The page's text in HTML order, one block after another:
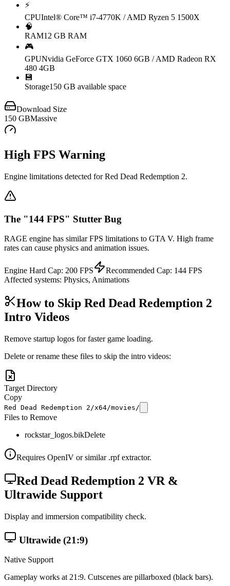
⚡
CPUIntel® Core™ i7-4770K / AMD Ryzen 5 1500X
🧠
RAM12 GB RAM
🎮
GPUNvidia GeForce GTX 1060 6GB / AMD Radeon RX
480 4GB
💾
Storage150 GB available space
Download Size
150 GBMassive
High FPS Warning
Engine limitations detected forRed Dead Redemption 2.
The "144 FPS" Stutter Bug
RAGE engine has similar FPS limitations to GTA V. High frame
rates can cause physics and animation issues.
Engine Hard Cap: 200 FPS Recommended Cap: 144 FPS
Affected systems: Physics, Animations
How to Skip Red Dead Redemption 2
Intro Videos
Remove startup logos for faster game loading.
Delete or rename these files to skip the intro videos:
Target Directory
Copy
Red Dead Redemption 2/x64/movies/
Files to Remove
rockstar_logos.bikDelete
Requires OpenIV or similar .rpf extractor.
Red Dead Redemption 2 VR &
Ultrawide Support
Display and immersion compatibility check.
Ultrawide (21:9)
Native Support
Gameplay works at 21:9. Cutscenes are pillarboxed (black bars).